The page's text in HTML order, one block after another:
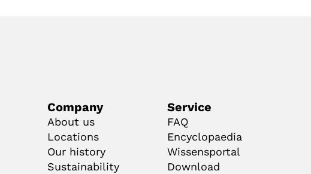
Company
About us
Locations
Our history
Sustainability
Service
FAQ
Encyclopaedia
Wissensportal
Download